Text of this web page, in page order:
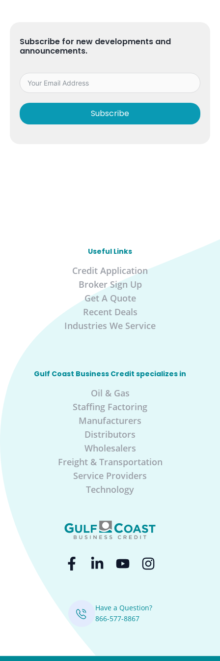
Subscribe for new developments and
announcements.
Subscribe
Useful Links
Credit Application
Broker Sign Up
Get A Quote
Recent Deals
Industries We Service
Gulf Coast Business Credit specializes in
Oil & Gas
Staffing Factoring
Manufacturers
Distributors
Wholesalers
Freight & Transportation
Service Providers
Technology
Have a Question?
866-577-8867